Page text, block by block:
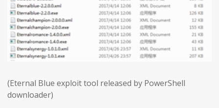
(Eternal Blue exploit tool released by PowerShell
downloader)